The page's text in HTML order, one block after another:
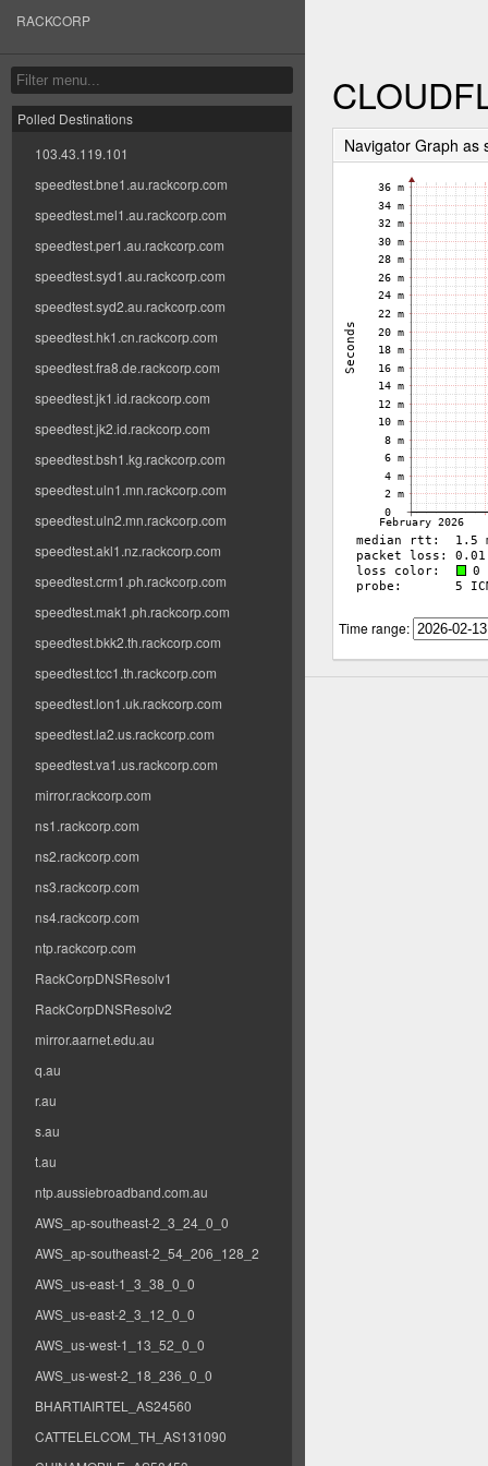
RACKCORP
Polled Destinations
103.43.119.101
speedtest.bne1.au.rackcorp.com
speedtest.mel1.au.rackcorp.com
speedtest.per1.au.rackcorp.com
speedtest.syd1.au.rackcorp.com
speedtest.syd2.au.rackcorp.com
speedtest.hk1.cn.rackcorp.com
speedtest.fra8.de.rackcorp.com
speedtest.jk1.id.rackcorp.com
speedtest.jk2.id.rackcorp.com
speedtest.bsh1.kg.rackcorp.com
speedtest.uln1.mn.rackcorp.com
speedtest.uln2.mn.rackcorp.com
speedtest.akl1.nz.rackcorp.com
speedtest.crm1.ph.rackcorp.com
speedtest.mak1.ph.rackcorp.com
speedtest.bkk2.th.rackcorp.com
speedtest.tcc1.th.rackcorp.com
speedtest.lon1.uk.rackcorp.com
speedtest.la2.us.rackcorp.com
speedtest.va1.us.rackcorp.com
mirror.rackcorp.com
ns1.rackcorp.com
ns2.rackcorp.com
ns3.rackcorp.com
ns4.rackcorp.com
ntp.rackcorp.com
RackCorpDNSResolv1
RackCorpDNSResolv2
mirror.aarnet.edu.au
q.au
r.au
s.au
t.au
ntp.aussiebroadband.com.au
AWS_ap-southeast-2_3_24_0_0
AWS_ap-southeast-2_54_206_128_2
AWS_us-east-1_3_38_0_0
AWS_us-east-2_3_12_0_0
AWS_us-west-1_13_52_0_0
AWS_us-west-2_18_236_0_0
BHARTIAIRTEL_AS24560
CATTELELCOM_TH_AS131090
Navigator Graph as
Time range: